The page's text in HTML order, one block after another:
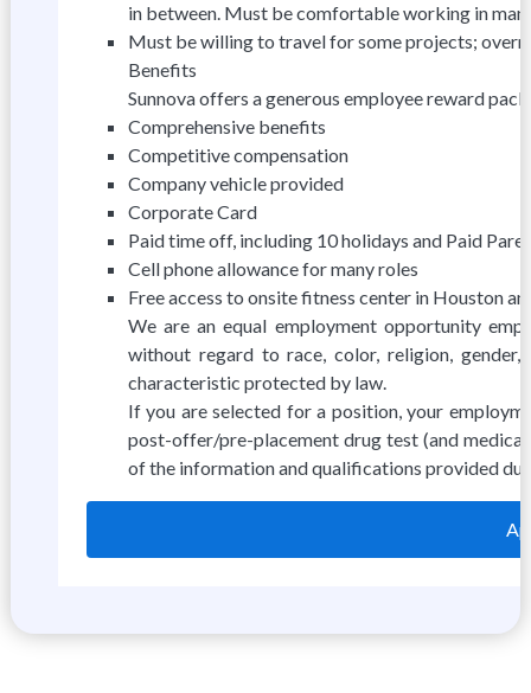
in between. Must be comfortable working in
Must be willing to travel for some projects;
Benefits
Sunnova offers a generous employee reward
Comprehensive benefits
Competitive compensation
Company vehicle provided
Corporate Card
Paid time off, including 10 holidays and Paid
Cell phone allowance for many roles
Free access to onsite fitness center in Houston
We are an equal employment opportunity
without regard to race, color, religion,
characteristic protected by law.
If you are selected for a position, your
post-offer/pre-placement drug test (and
of the information and qualifications provided